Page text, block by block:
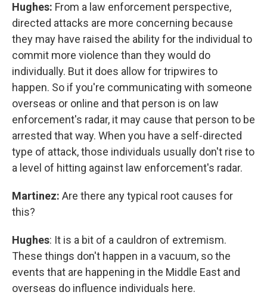
Hughes: From a law enforcement perspective,
directed attacks are more concerning because
they may have raised the ability for the individual to
commit more violence than they would do
individually. But it does allow for tripwires to
happen. So if you're communicating with someone
overseas or online and that person is on law
enforcement's radar, it may cause that person to be
arrested that way. When you have a self-directed
type of attack, those individuals usually don't rise to
a level of hitting against law enforcement's radar.
Martinez: Are there any typical root causes for
this?
Hughes: It is a bit of a cauldron of extremism.
These things don't happen in a vacuum, so the
events that are happening in the Middle East and
overseas do influence individuals here.